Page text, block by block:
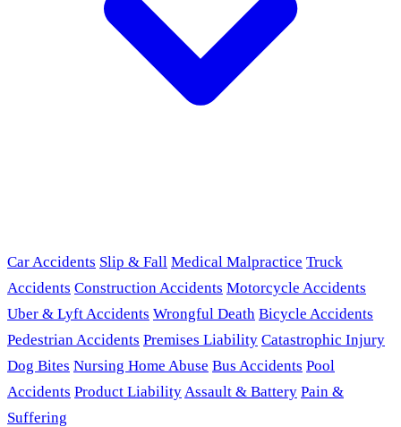
Car Accidents Slip & Fall Medical Malpractice Truck
Accidents Construction Accidents Motorcycle Accidents
Uber & Lyft Accidents Wrongful Death Bicycle Accidents
Pedestrian Accidents Premises Liability Catastrophic Injury
Dog Bites Nursing Home Abuse Bus Accidents Pool
Accidents Product LiabilityAssault & Battery Pain &
Suffering